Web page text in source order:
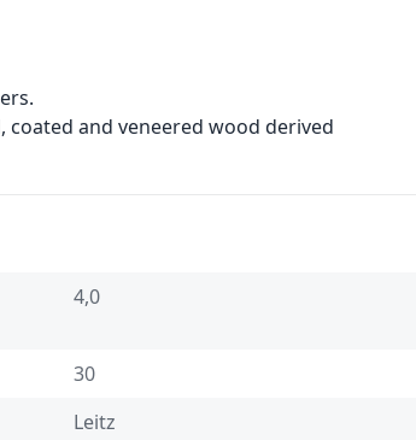
and veneered wood derived
4,0
30
Leitz